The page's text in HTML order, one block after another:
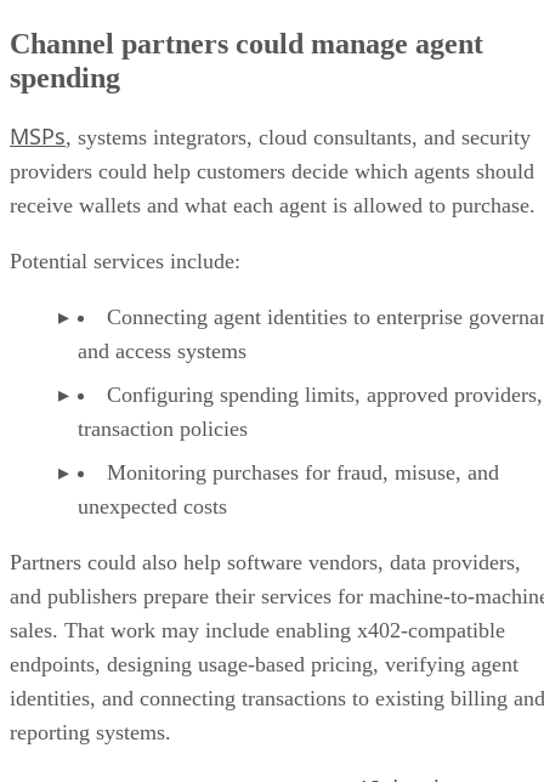
Channel partners could manage agent
spending
MSPs, systems integrators, cloud consultants, and security
providers could help customers decide which agents should
receive wallets and what each agent is allowed to purchase.
Potential services include:
Connecting agent identities to enterprise
and access systems
Configuring spending limits, approved
transaction policies
Monitoring purchases for fraud, misuse, and
unexpected costs
Partners could also help software vendors, data providers,
and publishers prepare their services for machine-to-
sales. That work may include enabling x402-compatible
endpoints, designing usage-based pricing, verifying agent
identities, and connecting transactions to existing billing and
reporting systems.